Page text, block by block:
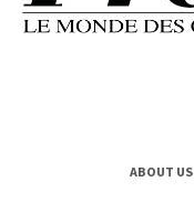
ABOUT US